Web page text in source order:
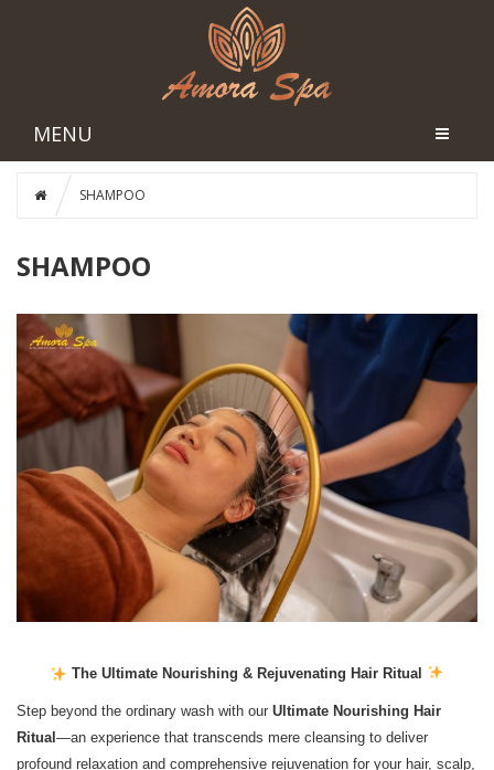
MENU
SHAMPOO
SHAMPOO
The Ultimate Nourishing & Rejuvenating Hair Ritual
Step beyond the ordinary wash with our Ultimate Nourishing Hair
Ritual —an experience that transcends mere cleansing to deliver
profound relaxation and comprehensive rejuvenation for your hair, scalp,